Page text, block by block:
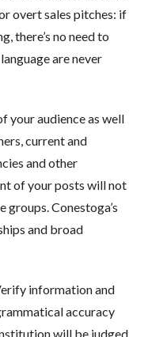
overt sales pitches: if
there’s no need to
are never
your audience as well
current and
and other
of your posts will not
groups. Conestoga’s
and broad
information and
accuracy
will be judged